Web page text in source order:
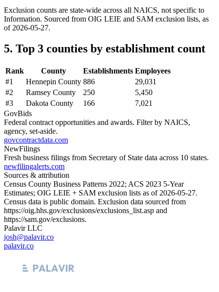
Exclusion counts are state-wide across all NAICS, not specific to
Information. Sourced from OIG LEIE and SAM exclusion lists, as
of 2026-05-27.
5. Top 3 counties by establishment count
Rank County Establishments Employees
#1 Hennepin County 886
29,031
#2 Ramsey County 250
5,450
#3 Dakota County 166
7,021
GovBids
Federal contract opportunities and awards. Filter by NAICS,
agency, set-aside.
govcontractdata.com
NewFilings
Fresh business filings from Secretary of State data across 10 states.
newfilingalerts.com
Sources & attribution
Census County Business Patterns 2022; ACS 2023 5-Year
Estimates; OIG LEIE + SAM exclusion lists as of 2026-05-27.
Census data is public domain. Exclusion data sourced from
https://oig.hhs.gov/exclusions/exclusions_list.asp and
https://sam.gov/exclusions.
Palavir LLC
josh@palavir.co
palavir.co